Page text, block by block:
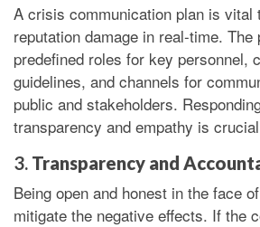
A crisis communication plan is vital
reputation damage in real-time.
predefined roles for key personnel,
guidelines, and channels for
public and stakeholders.
transparency and empathy is
3. Transparency and
Being open and honest in the face
mitigate the negative effects. If the